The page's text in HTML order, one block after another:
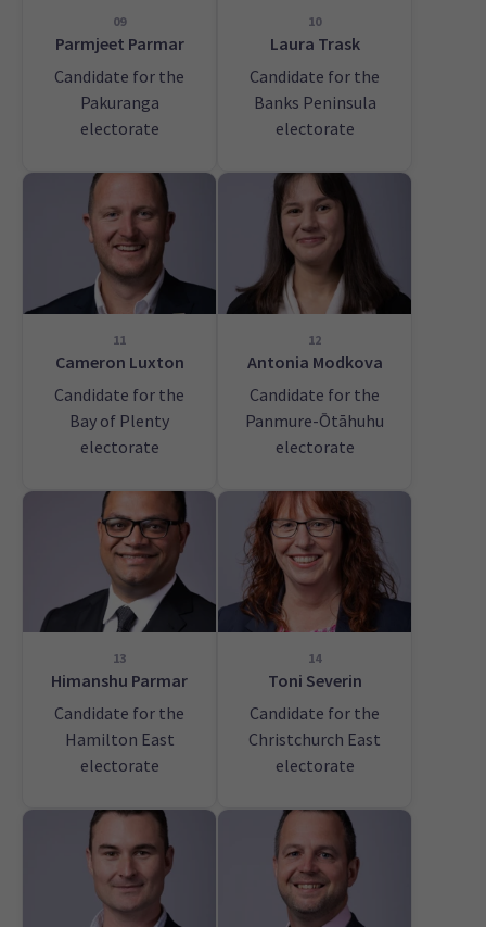
09
Parmjeet Parmar
Candidate for the
Pakuranga
electorate
10
Laura Trask
Candidate for the
Banks Peninsula
electorate
11
Cameron Luxton
Candidate for the
Bay of Plenty
electorate
12
Antonia Modkova
Candidate for the
Panmure-Ōtāhuhu
electorate
13
Himanshu Parmar
Candidate for the
Hamilton East
electorate
14
Toni Severin
Candidate for the
Christchurch East
electorate